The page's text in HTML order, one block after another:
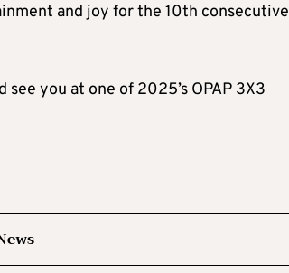
and joy for the 10th consecutive
you at one of 2025’s OPAP 3X3